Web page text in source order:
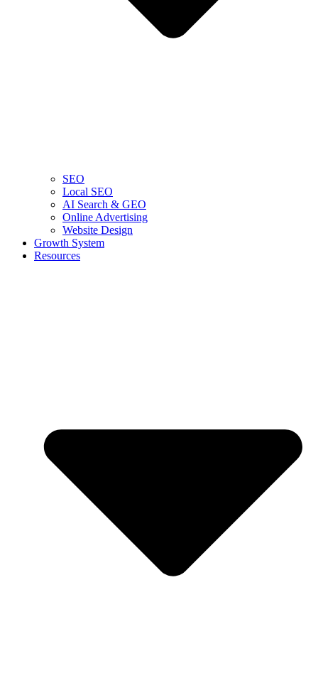
SEO
Local SEO
AI Search & GEO
Online Advertising
Website Design
Growth System
Resources